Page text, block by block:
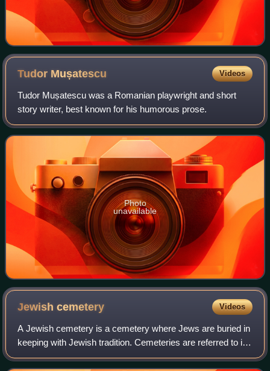
Tudor Mușatescu Videos
Tudor Mușatescu was a Romanian playwright and short
story writer, best known for his humorous prose.
Photo
unavailable
Jewishcemetery Videos
A Jewish cemetery is a cemetery where Jews are buried in
keeping with Jewish tradition. Cemeteries are referred to in
several different ways in Hebrew, including beit kevarot, beit